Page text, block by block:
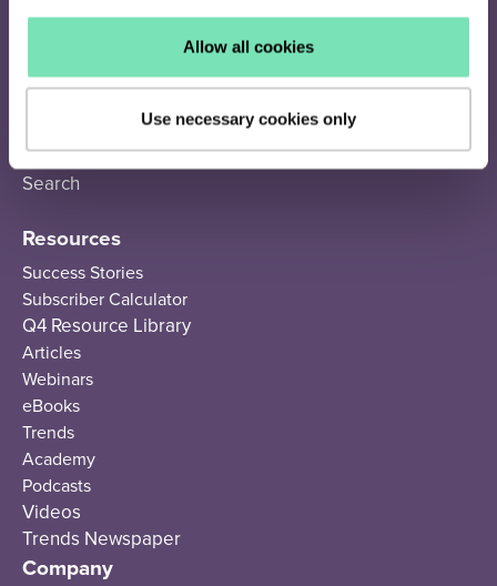
Allow all cookies
Use necessary cookies only
Salesfire AI
On-Site Messaging
Recommendations
Search
Resources
Success Stories
Subscriber Calculator
Q4 Resource Library
Articles
Webinars
eBooks
Trends
Academy
Podcasts
Videos
Trends Newspaper
Company